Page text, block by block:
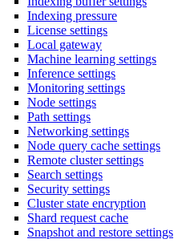
Indexing pressure
License settings
Local gateway
Machine learning settings
Inference settings
Monitoring settings
Node settings
Path settings
Networking settings
Node query cache settings
Remote cluster settings
Search settings
Security settings
Cluster state encryption
Shard request cache
Snapshot and restore settings